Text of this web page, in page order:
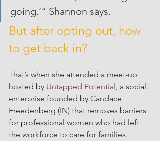
going.’” Shannon says.
But after opting out, how
to get back in?
That’s when she attended a meet-up
hosted by Untapped Potential , a social
enterprise founded by Candace
Freedenberg (IN) that removes barriers
for professional women who had left
the workforce to care for families.